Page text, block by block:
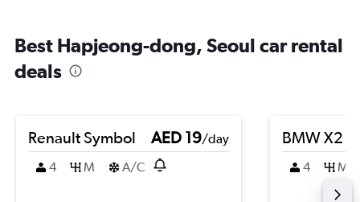
Best Hapjeong-dong, Seoul car rental
deals
Renault Symbol AED 19/day
4
M A/C
BMW X2
4 M